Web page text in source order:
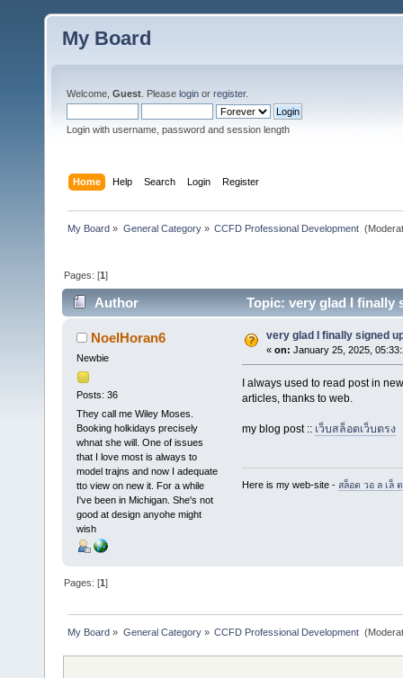
My Board
Welcome, Guest . Please login or register.
Login with username, password and session length
Home Help Search Login Register
My Board » General Category» CCFD Professional Development
Pages: [1]
Author Topic: very glad I finally
NoelHoran6
Newbie
Posts: 36
They call me Wiley Moses.
Booking holkidays precisely
whnat she will. One of issues
that I love most is always to
model trajns and now I adequate
tto view on new it. For a while
I've been in Michigan. She's not
good at design anyohe might
wish
very glad I finally signed
« on: January 25, 2025,
I always used to read post in
articles, thanks to web.
my blog post :: เว็บสล็อตเว็บตรง
Here is my web-site - สล็อต วอ ล เล็ ต
Pages: [1]
My Board » General Category» CCFD Professional Development